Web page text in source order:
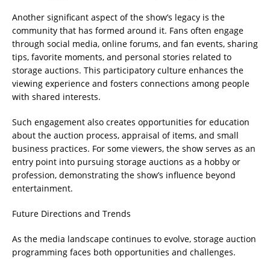
Another significant aspect of the show’s legacy is the
community that has formed around it. Fans often engage
through social media, online forums, and fan events, sharing
tips, favorite moments, and personal stories related to
storage auctions. This participatory culture enhances the
viewing experience and fosters connections among people
with shared interests.
Such engagement also creates opportunities for education
about the auction process, appraisal of items, and small
business practices. For some viewers, the show serves as an
entry point into pursuing storage auctions as a hobby or
profession, demonstrating the show’s influence beyond
entertainment.
Future Directions and Trends
As the media landscape continues to evolve, storage auction
programming faces both opportunities and challenges.